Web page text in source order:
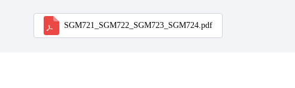
SGM721_SGM722_SGM723_SGM724.pdf